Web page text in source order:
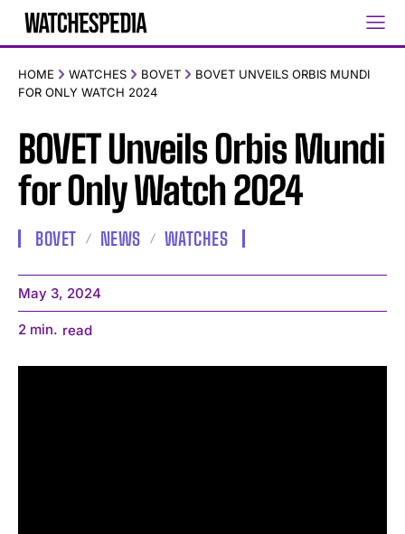
HOME WATCHES BOVET
BOVET UNVEILS ORBIS MUNDI
FOR ONLY WATCH 2024
BOVET Unveils Orbis Mundi
for Only Watch 2024
BOVET NEWS WATCHES
May 3, 2024
2 min. read